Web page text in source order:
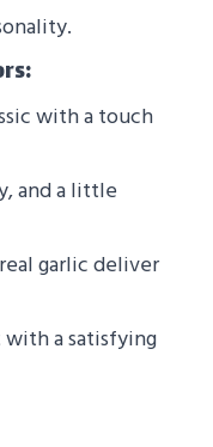
with a touch
and a little
garlic deliver
with a satisfying